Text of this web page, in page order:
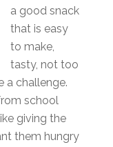
a good snack
that is easy
to make,
tasty, not too
a challenge.
school
giving the
them hungry